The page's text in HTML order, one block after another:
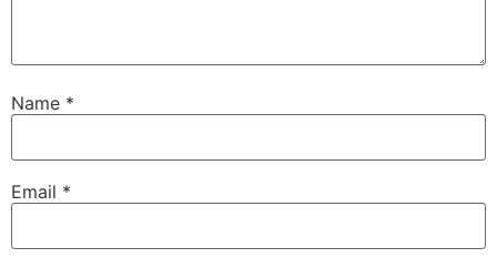
Name *
Email *